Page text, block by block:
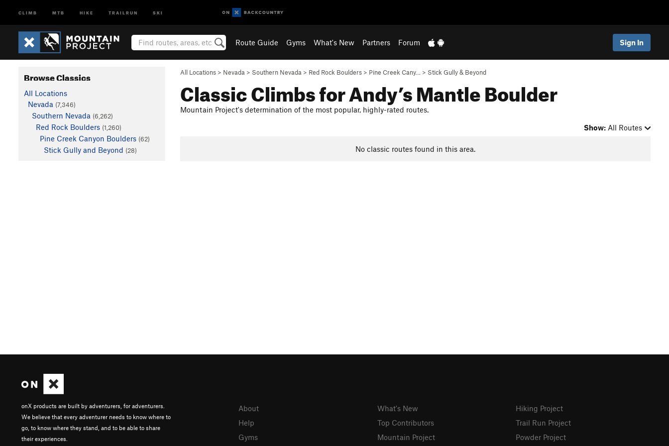
CLIMB MTB HIKE TRAILRUN SKI
Route Guide Gyms What's New Partners Forum Sign In
All Locations > Nevada > Southern Nevada > Red Rock Boulders > Pine Creek Cany… > Stick Gully & Beyond
Classic Climbs for Andy’s Mantle Boulder
Mountain Project's determination of the most popular, highly-rated routes.
Show: All Routes
No classic routes found in this area.
Browse Classics
All Locations
Nevada (7,346)
Southern Nevada (6,262)
Red Rock Boulders (1,260)
Pine Creek Canyon Boulders (62)
Stick Gully and Beyond (28)
onX products are built by adventurers, for adventurers.
We believe that every adventurer needs to know where to
go, to know where they stand, and to be able to share
their experiences.
About
Help
Gyms
What's New
Top Contributors
Mountain Project
Hiking Project
Trail Run Project
Powder Project